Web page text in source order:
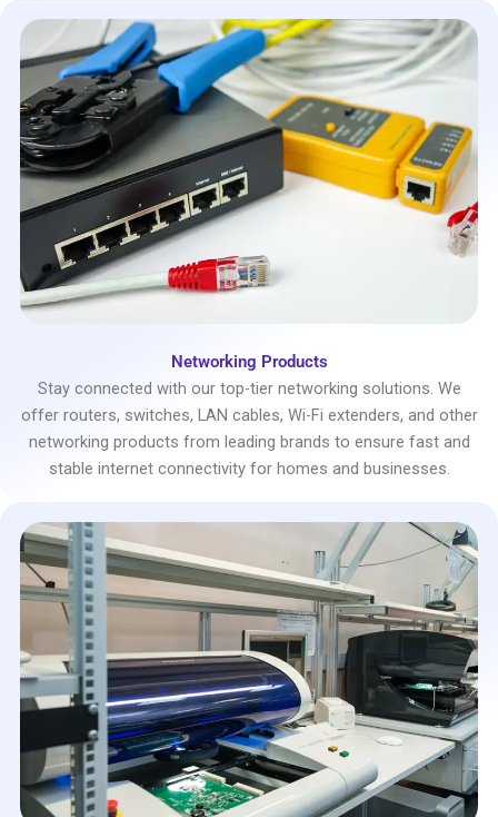
Networking Products
Stay connected with our top-tier networking solutions. We
offer routers, switches, LAN cables, Wi-Fi extenders, and other
networking products from leading brands to ensure fast and
stable internet connectivity for homes and businesses.